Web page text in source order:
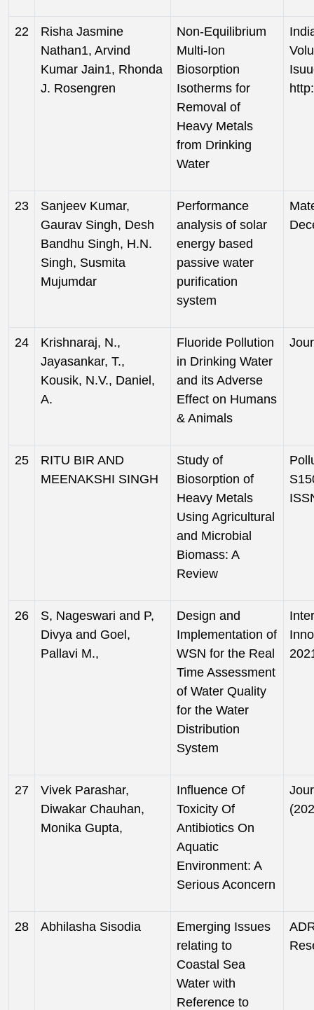
22
Risha Jasmine
Nathan1, Arvind
Kumar Jain1, Rhonda
J. Rosengren
Non-Equilibrium
Multi-Ion
Biosorption
Isotherms for
Removal of
Heavy Metals
from Drinking
Water
23
Sanjeev Kumar,
Gaurav Singh, Desh
Bandhu Singh, H.N.
Singh, Susmita
Mujumdar
Performance
analysis of solar
energy based
passive water
purification
system
24
Krishnaraj, N.,
Jayasankar, T.,
Kousik, N.V., Daniel,
A.
Fluoride Pollution
in Drinking Water
and its Adverse
Effect on Humans
& Animals
25
RITU BIR AND
MEENAKSHI SINGH
Study of
Biosorption of
Heavy Metals
Using Agricultural
and Microbial
Biomass: A
Review
26
S, Nageswari and P,
Divya and Goel,
Pallavi M.,
Design and
Implementation of
WSN for the Real
Time Assessment
of Water Quality
for the Water
Distribution
System
27
Vivek Parashar,
Diwakar Chauhan,
Monika Gupta,
Influence Of
Toxicity Of
Antibiotics On
Aquatic
Environment: A
Serious Aconcern
28 Abhilasha Sisodia
Emerging Issues
relating to
Coastal Sea
Water with
Reference to